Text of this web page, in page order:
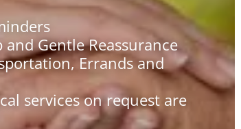
Gentle Reassurance
Errands and
services on request are